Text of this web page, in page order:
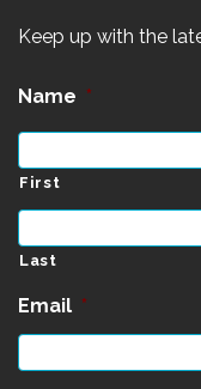
Keep up with the
Name *
First
Last
Email *